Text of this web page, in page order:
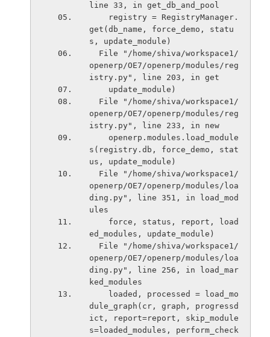
line 33, in get_db_and_pool
get(db_name, force_demo, statu
s, update_module)
openerp/OE7/openerp/modules/reg
istry.py", line 203, in get
    update_module)
openerp/OE7/openerp/modules/reg
istry.py", line 233, in new
s(registry.db, force_demo, stat
us, update_module)
openerp/OE7/openerp/modules/loa
ding.py", line 351, in load_mod
ules
ed_modules, update_module)
openerp/OE7/openerp/modules/loa
ding.py", line 256, in load_mar
ked_modules
dule_graph(cr, graph, progressd
ict, report=report, skip_module
s=loaded_modules, perform_check